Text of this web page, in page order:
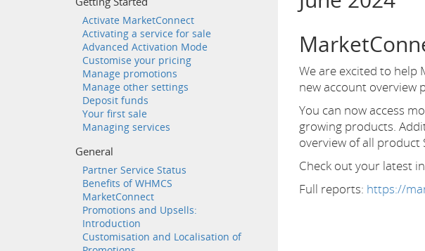
We are excited to help
new account overview
You can now access
growing products.
overview of all product
Check out your latest
Full reports: https://
Activate MarketConnect
Activating a service for sale
Advanced Activation Mode
Customise your pricing
Manage promotions
Manage other settings
Deposit funds
Your first sale
Managing services
General
Partner Service Status
Benefits of WHMCS
MarketConnect
Promotions and Upsells:
Introduction
Customisation and Localisation of